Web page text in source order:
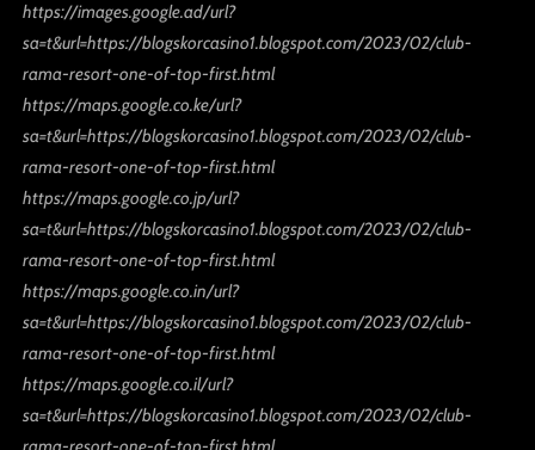
https://images.google.ad/url?
sa=t&url=https://blogskorcasino1.blogspot.com/2023/02/club-
rama-resort-one-of-top-first.html
https://maps.google.co.ke/url?
sa=t&url=https://blogskorcasino1.blogspot.com/2023/02/club-
rama-resort-one-of-top-first.html
https://maps.google.co.jp/url?
sa=t&url=https://blogskorcasino1.blogspot.com/2023/02/club-
rama-resort-one-of-top-first.html
https://maps.google.co.in/url?
sa=t&url=https://blogskorcasino1.blogspot.com/2023/02/club-
rama-resort-one-of-top-first.html
https://maps.google.co.il/url?
sa=t&url=https://blogskorcasino1.blogspot.com/2023/02/club-